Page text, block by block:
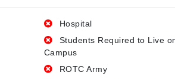
Hospital
Students Required to Live
Campus
ROTC Army